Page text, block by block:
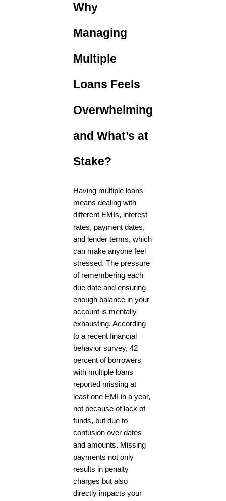
Why
Managing
Multiple
Loans Feels
Overwhelming
and What’s at
Stake?
Having multiple loans
means dealing with
different EMIs, interest
rates, payment dates,
and lender terms, which
can make anyone feel
stressed. The pressure
of remembering each
due date and ensuring
enough balance in your
account is mentally
exhausting. According
to a recent financial
behavior survey, 42
percent of borrowers
with multiple loans
reported missing at
least one EMI in a year,
not because of lack of
funds, but due to
confusion over dates
and amounts. Missing
payments not only
results in penalty
charges but also
directly impacts your